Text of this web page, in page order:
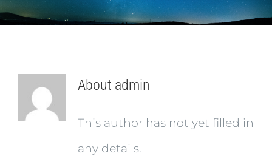
About admin
This author has not yet filled in
any details.